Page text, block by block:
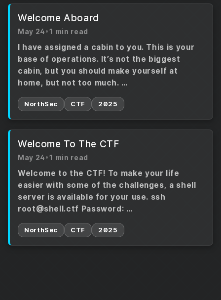
Welcome Aboard
May 24•1 min read
I have assigned a cabin to you. This is your
base of operations. It’s not the biggest
cabin, but you should make yourself at
home, but not too much. …
NorthSec CTF 2025
Welcome To The CTF
May 24•1 min read
Welcome to the CTF! To make your life
easier with some of the challenges, a shell
server is available for your use. ssh
root@shell.ctf Password: …
NorthSec CTF 2025